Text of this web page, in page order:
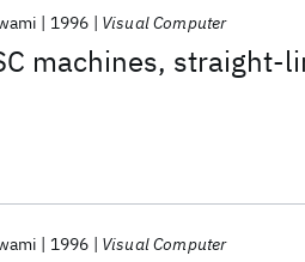
machines, straight-
1996 Visual Computer
1996 Visual Computer